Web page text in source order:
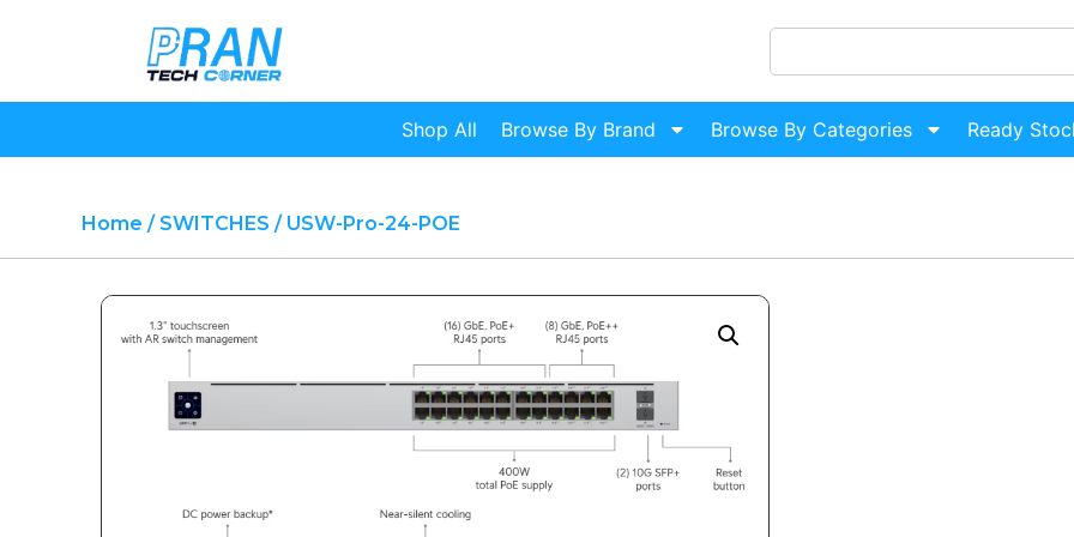
Shop All Browse By Brand Browse By Categories Ready
Home / SWITCHES / USW-Pro-24-POE